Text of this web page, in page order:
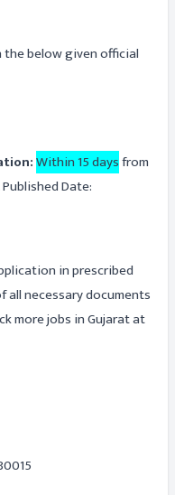
the below given official
Within 15 daysfrom
Date:
in prescribed
necessary documents
more jobs in Gujarat at